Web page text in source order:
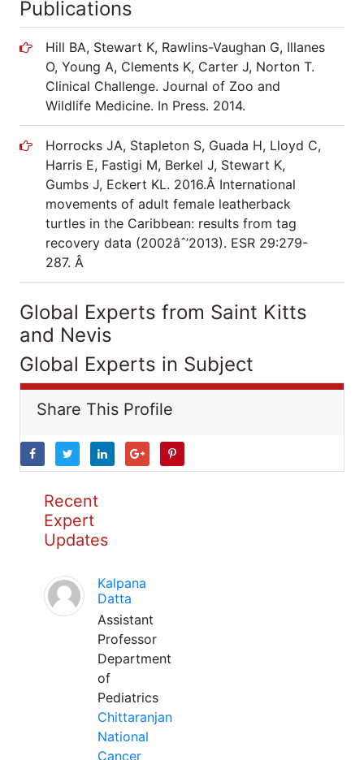
Publications
Hill BA, Stewart K, Rawlins-Vaughan G, Illanes
O, Young A, Clements K, Carter J, Norton T.
Clinical Challenge. Journal of Zoo and
Wildlife Medicine. In Press. 2014.
Horrocks JA, Stapleton S, Guada H, Lloyd C,
Harris E, Fastigi M, Berkel J, Stewart K,
Gumbs J, Eckert KL. 2016.Â International
movements of adult female leatherback
turtles in the Caribbean: results from tag
recovery data (2002âˆ’2013). ESR 29:279-
287. Â
Global Experts from Saint Kitts
and Nevis
Global Experts in Subject
Share This Profile
Recent
Expert
Updates
Kalpana
Datta
Assistant
Professor
Department
of
Pediatrics
Chittaranjan
National
Cancer